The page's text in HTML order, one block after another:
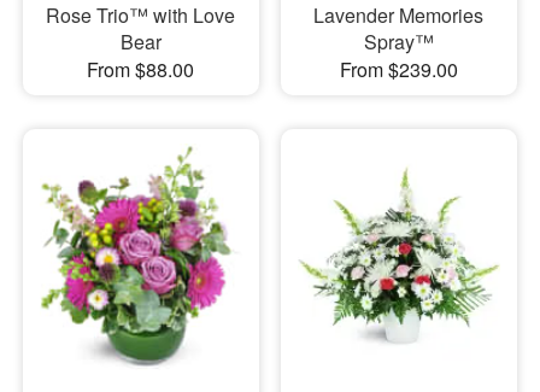
Rose Trio™ with Love
Bear
From $88.00
Lavender Memories
Spray™
From $239.00